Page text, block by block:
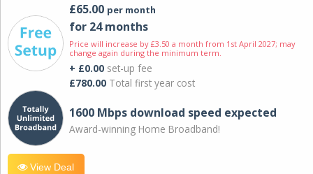
£65.00 per month
for 24 months
Price will increase by £3.50 a month from 1st April 2027; may
change again during the minimum term.
+ £0.00 set-up fee
£780.00 Total first year cost
1600 Mbps download speed expected
Award-winning Home Broadband!
View Deal